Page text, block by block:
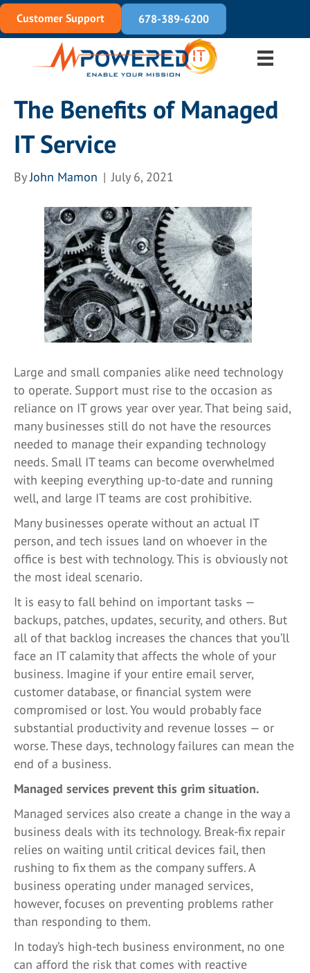
Customer Support 678-389-6200
The Benefits of Managed
IT Service
ByJohn Mamon | July 6, 2021
Large and small companies alike need technology
to operate. Support must rise to the occasion as
reliance on IT grows year over year. That being said,
many businesses still do not have the resources
needed to manage their expanding technology
needs. Small IT teams can become overwhelmed
with keeping everything up-to-date and running
well, and large IT teams are cost prohibitive.
Many businesses operate without an actual IT
person, and tech issues land on whoever in the
office is best with technology. This is obviously not
the most ideal scenario.
It is easy to fall behind on important tasks —
backups, patches, updates, security, and others. But
all of that backlog increases the chances that you’ll
face an IT calamity that affects the whole of your
business. Imagine if your entire email server,
customer database, or financial system were
compromised or lost. You would probably face
substantial productivity and revenue losses — or
worse. These days, technology failures can mean the
end of a business.
Managed services prevent this grim situation.
Managed services also create a change in the way a
business deals with its technology. Break-fix repair
relies on waiting until critical devices fail, then
rushing to fix them as the company suffers. A
business operating under managed services,
however, focuses on preventing problems rather
than responding to them.
In today’s high-tech business environment, no one
can afford the risk that comes with reactive